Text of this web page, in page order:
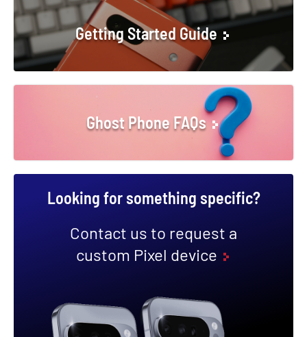
Getting Started Guide
Ghost Phone FAQs
Looking for something specific?
Contact us to request a
custom Pixel device